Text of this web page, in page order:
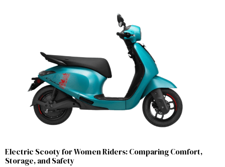
Electric Scooty for Women Riders: Comparing Comfort,
Storage, and Safety